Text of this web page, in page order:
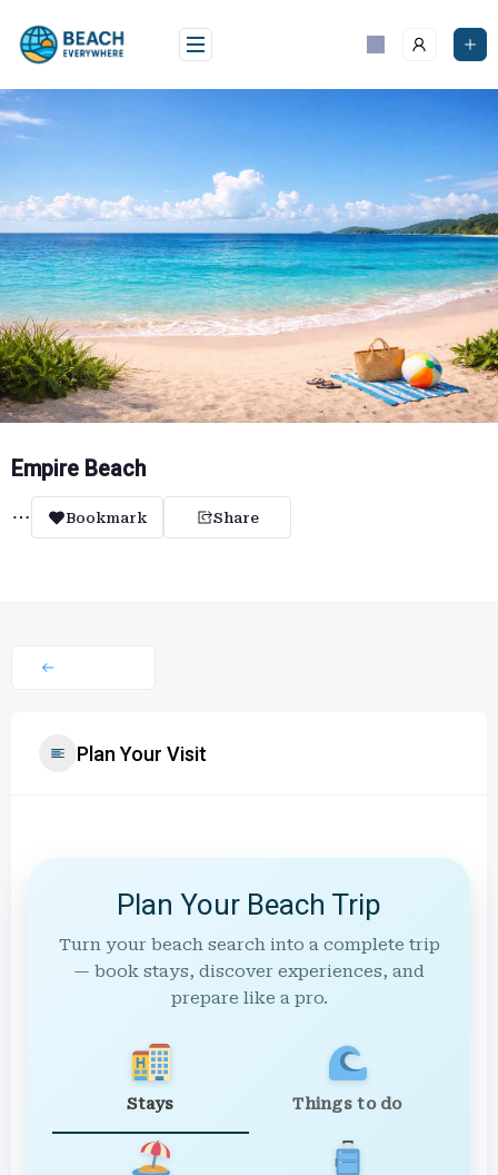
content
Empire Beach
Bookmark Share
Plan Your Visit
Plan Your Beach Trip
Turn your beach search into a complete trip
— book stays, discover experiences, and
prepare like a pro.
Stays Things to do